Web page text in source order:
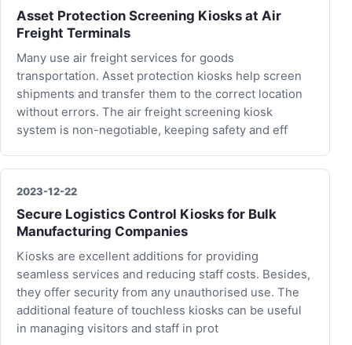
Asset Protection Screening Kiosks at Air
Freight Terminals
Many use air freight services for goods
transportation. Asset protection kiosks help screen
shipments and transfer them to the correct location
without errors. The air freight screening kiosk
system is non-negotiable, keeping safety and eff
2023-12-22
Secure Logistics Control Kiosks for Bulk
Manufacturing Companies
Kiosks are excellent additions for providing
seamless services and reducing staff costs. Besides,
they offer security from any unauthorised use. The
additional feature of touchless kiosks can be useful
in managing visitors and staff in prot